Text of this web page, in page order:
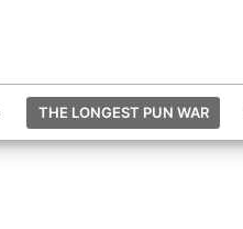
THE LONGEST PUN WAR